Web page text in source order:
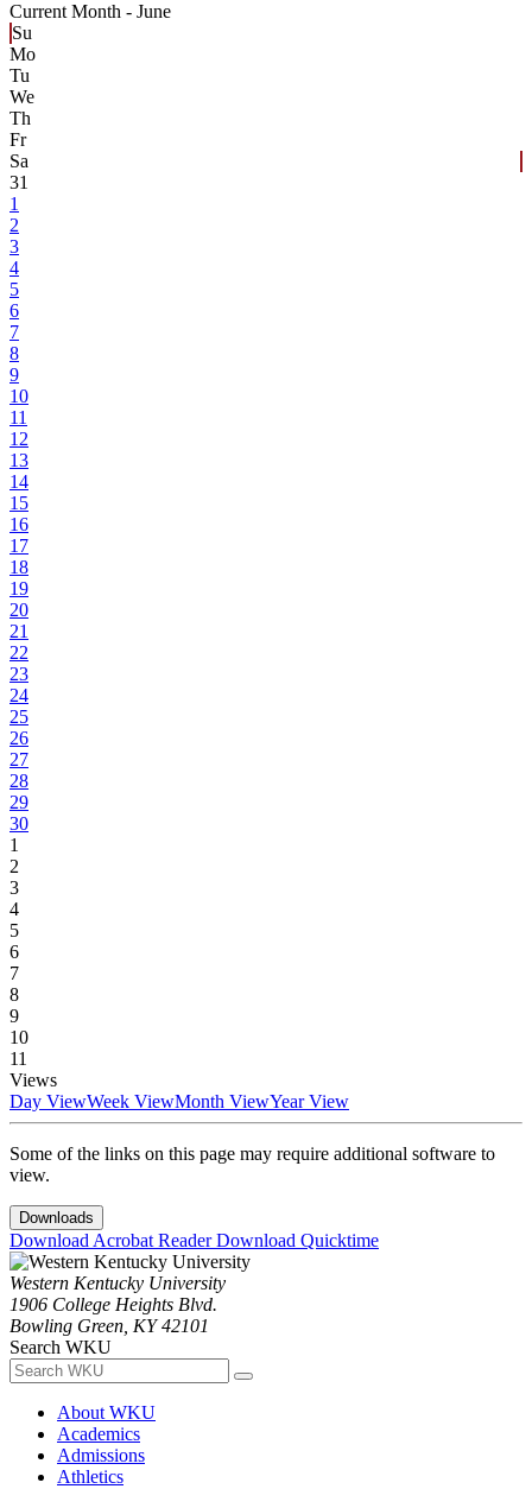
Current Month - June
Su
Mo
Tu
We
Th
Fr
Sa
31
1
2
3
4
5
6
7
8
9
10
11
12
13
14
15
16
17
18
19
20
21
22
23
24
25
26
27
28
29
30
1
2
3
4
5
6
7
8
9
10
11
Views
Day ViewWeek ViewMonth ViewYear View
Some of the links on this page may require additional software to
view.
Downloads
Download Acrobat ReaderDownload Quicktime
Western Kentucky University
1906 College Heights Blvd.
Bowling Green, KY 42101
Search WKU
About WKU
Academics
Admissions
Athletics